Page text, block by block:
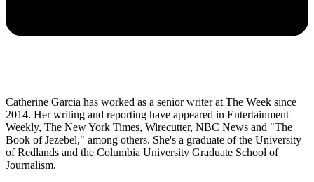
Catherine Garcia has worked as a senior writer at The Week since
2014. Her writing and reporting have appeared in Entertainment
Weekly, The New York Times, Wirecutter, NBC News and "The
Book of Jezebel," among others. She's a graduate of the University
of Redlands and the Columbia University Graduate School of
Journalism.